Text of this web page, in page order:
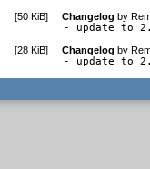
[50 KiB] Changelog by
- update to
[28 KiB] Changelog by
- update to